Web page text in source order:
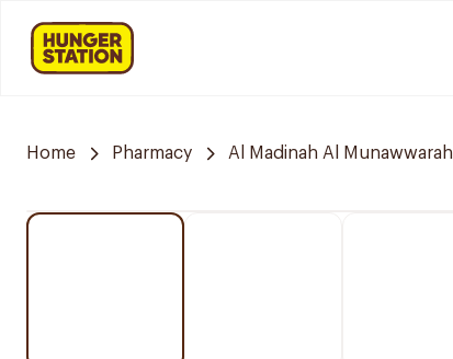
Home Pharmacy Al Madinah Al Munawwarah